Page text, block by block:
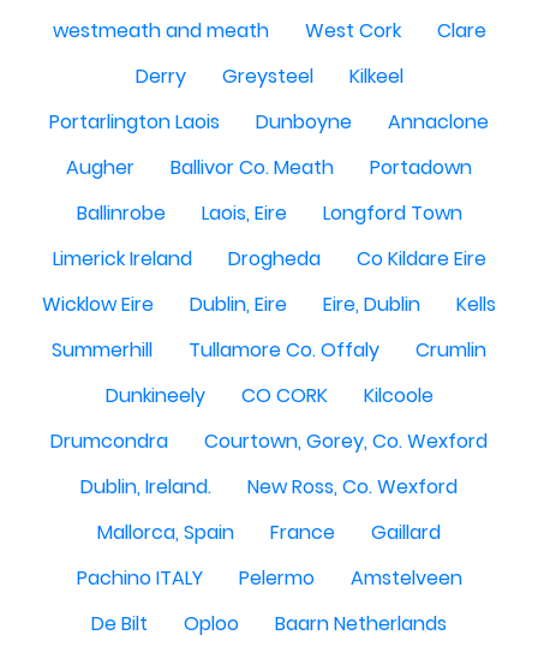
westmeath and meath
West Cork
Clare
Derry
Greysteel
Kilkeel
Portarlington Laois
Dunboyne
Annaclone
Augher
Ballivor Co. Meath
Portadown
Ballinrobe
Laois, Eire
Longford Town
Limerick Ireland
Drogheda
Co Kildare Eire
Wicklow Eire
Dublin, Eire Eire, Dublin
Kells
Summerhill
Tullamore Co. Offaly
Crumlin
Dunkineely
CO CORK
Kilcoole
Drumcondra
Courtown, Gorey, Co. Wexford
Dublin, Ireland.
New Ross, Co. Wexford
Mallorca, Spain
France
Gaillard
Pachino ITALY
Pelermo
Amstelveen
De Bilt
Oploo
Baarn Netherlands